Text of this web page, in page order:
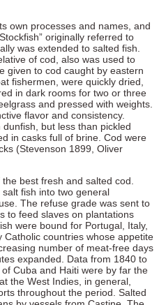
own processes and names, and
originally referred to
was extended to salted fish.
of cod, also was used to
given to cod caught by eastern
fishermen, were quickly dried,
in dark rooms for two or three
and pressed with weights.
flavor and consistency.
but less than pickled
in casks full of brine. Cod were
(Stevenson 1899, Oliver
best fresh and salted cod.
fish into two general
The refuse grade was sent to
to feed slaves on plantations
were bound for Portugal, Italy,
countries whose appetite
number of meat-free days
expanded. Data from 1840 to
Cuba and Haiti were by far the
the West Indies, in general,
throughout the period. Salted